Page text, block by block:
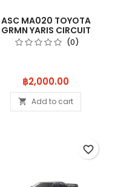
ASC MA020 TOYOTA
GRMN YARIS CIRCUIT
PACKAGE GUN ME
(0)
Price
฿2,000.00
 Add to cart
favorite_border